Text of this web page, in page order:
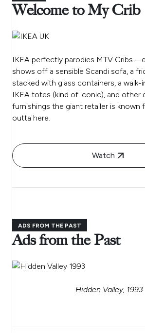
Welcome to My Crib
IKEA perfectly parodies MTV
shows off a sensible Scandi sofa, a
stacked with glass containers, a
IKEA totes (kind of iconic), and other
furnishings the giant retailer is known
outta here.
Watch
ADS FROM THE PAST
Ads from the Past
Hidden Valley, 1993